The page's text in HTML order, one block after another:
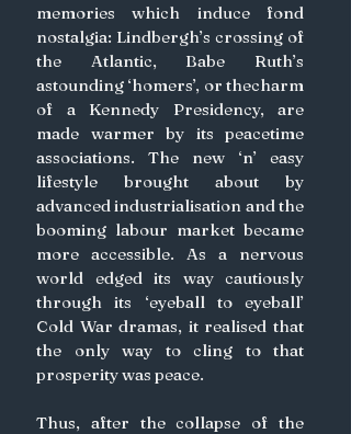
memories which induce fond
nostalgia: Lindbergh’s crossing of
the Atlantic, Babe Ruth’s
astounding ‘homers’, or thecharm
of a Kennedy Presidency, are
made warmer by its peacetime
associations. The new ‘n’ easy
lifestyle brought about by
advanced industrialisation and the
booming labour market became
more accessible. As a nervous
world edged its way cautiously
through its ‘eyeball to eyeball’
Cold War dramas, it realised that
the only way to cling to that
prosperity was peace.
Thus, after the collapse of the